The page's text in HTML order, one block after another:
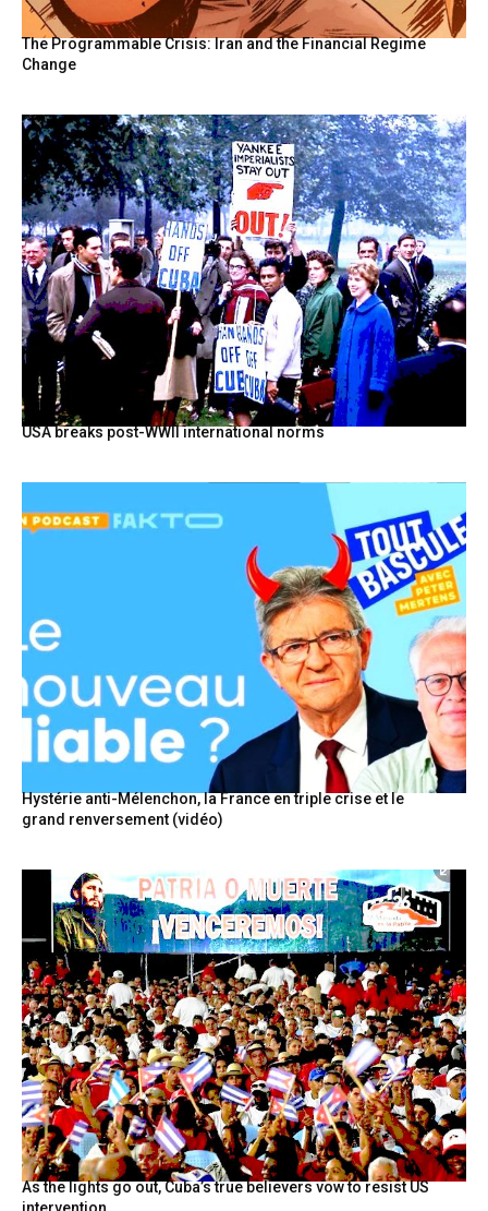
The Programmable Crisis: Iran and the Financial Regime
Change
USA breaks post-WWII international norms
Hystérie anti-Mélenchon, la France en triple crise et le
grand renversement (vidéo)
As the lights go out, Cuba’s true believers vow to resist US